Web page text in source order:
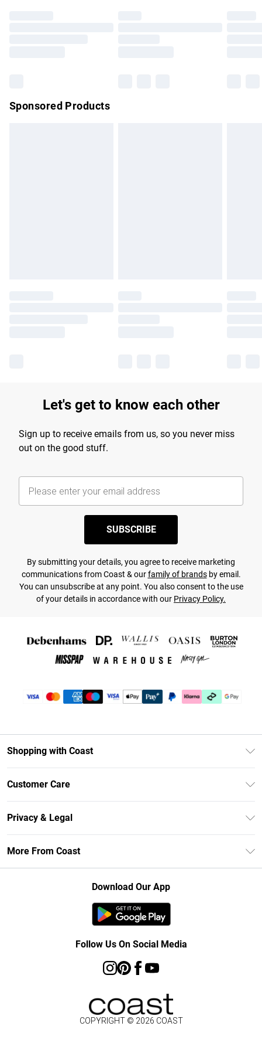
Sponsored Products
Let's get to know each other
Sign up to receive emails from us, so you never miss
out on the good stuff.
SUBSCRIBE
By submitting your details, you agree to receive marketing
communications from Coast & ourfamily of brandsby email.
You can unsubscribe at any point. You also consent to the use
of your details in accordance with our Privacy Policy.
Shopping with Coast
Klarna
Student Beans
UNiDAYS
Gift Cards
Customer Care
Contact Us
Frequently Asked Questions
Delivery Information
Privacy & Legal
More From Coast
Download Our App
Follow Us On Social Media
COPYRIGHT © 2026 COAST